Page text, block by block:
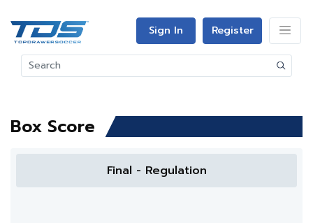
Sign In Register
Box Score
Final - Regulation